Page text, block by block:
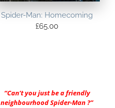
Spider-Man: Homecoming
£65.00
“Can’t you just be a friendly
neighbourhood Spider-Man ?”